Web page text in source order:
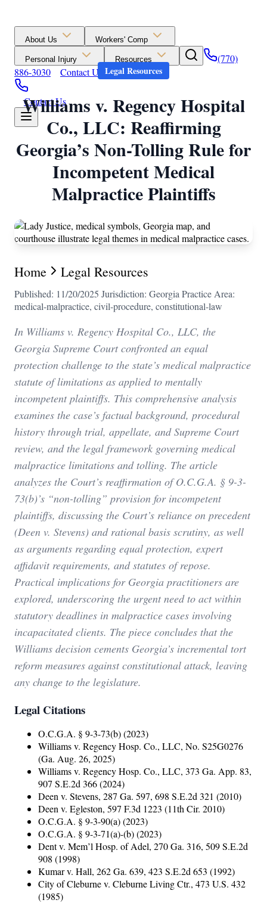
About Us Workers' Comp
Personal Injury Resources
(770)
886-3030
Contact Us
Contact Us
Legal Resources
Williams v. Regency Hospital
Co., LLC: Reaffirming
Georgia’s Non-Tolling Rule for
Incompetent Medical
Malpractice Plaintiffs
Home Legal Resources
Published: 11/20/2025 Jurisdiction: Georgia Practice Area:
medical-malpractice, civil-procedure, constitutional-law
In Williams v. Regency Hospital Co., LLC, the
Georgia Supreme Court confronted an equal
protection challenge to the state’s medical malpractice
statute of limitations as applied to mentally
incompetent plaintiffs. This comprehensive analysis
examines the case’s factual background, procedural
history through trial, appellate, and Supreme Court
review, and the legal framework governing medical
malpractice limitations and tolling. The article
analyzes the Court’s reaffirmation of O.C.G.A. § 9-3-
73(b)’s “non-tolling” provision for incompetent
plaintiffs, discussing the Court’s reliance on precedent
(Deen v. Stevens) and rational basis scrutiny, as well
as arguments regarding equal protection, expert
affidavit requirements, and statutes of repose.
Practical implications for Georgia practitioners are
explored, underscoring the urgent need to act within
statutory deadlines in malpractice cases involving
incapacitated clients. The piece concludes that the
Williams decision cements Georgia’s incremental tort
reform measures against constitutional attack, leaving
any change to the legislature.
Legal Citations
O.C.G.A. § 9-3-73(b) (2023)
Williams v. Regency Hosp. Co., LLC, No. S25G0276
(Ga. Aug. 26, 2025)
Williams v. Regency Hosp. Co., LLC, 373 Ga. App. 83,
907 S.E.2d 366 (2024)
Deen v. Stevens, 287 Ga. 597, 698 S.E.2d 321 (2010)
Deen v. Egleston, 597 F.3d 1223 (11th Cir. 2010)
O.C.G.A. § 9-3-90(a) (2023)
O.C.G.A. § 9-3-71(a)-(b) (2023)
Dent v. Mem’l Hosp. of Adel, 270 Ga. 316, 509 S.E.2d
908 (1998)
Kumar v. Hall, 262 Ga. 639, 423 S.E.2d 653 (1992)
City of Cleburne v. Cleburne Living Ctr., 473 U.S. 432
(1985)